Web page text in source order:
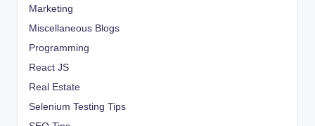
Marketing
Miscellaneous Blogs
Programming
React JS
Real Estate
Selenium Testing Tips